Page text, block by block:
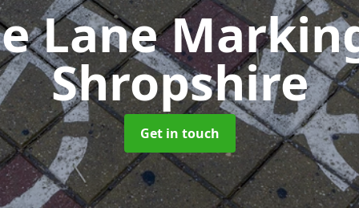
Lane
Shropshire
Get in touch